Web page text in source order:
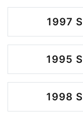
1997
1995
1998